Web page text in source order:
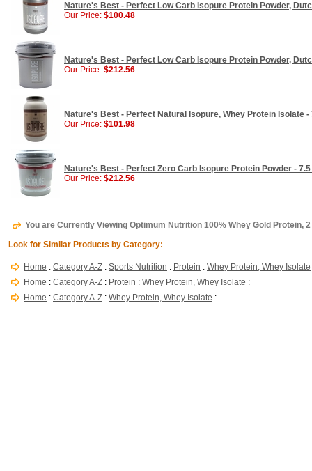
Nature's Best - Perfect Low Carb Isopure Protein Powder,
Our Price: $100.48
Nature's Best - Perfect Low Carb Isopure Protein Powder,
Our Price: $212.56
Nature's Best - Perfect Natural Isopure, Whey Protein Isolate -
Our Price: $101.98
Nature's Best - Perfect Zero Carb Isopure Protein Powder - 7.5
Our Price: $212.56
You are Currently Viewing Optimum Nutrition 100% Whey Gold Protein, 2
Look for Similar Products by Category:
Home : Category A-Z : Sports Nutrition : Protein : Whey Protein, Whey Isolate
Home : Category A-Z : Protein : Whey Protein, Whey Isolate :
Home : Category A-Z : Whey Protein, Whey Isolate :